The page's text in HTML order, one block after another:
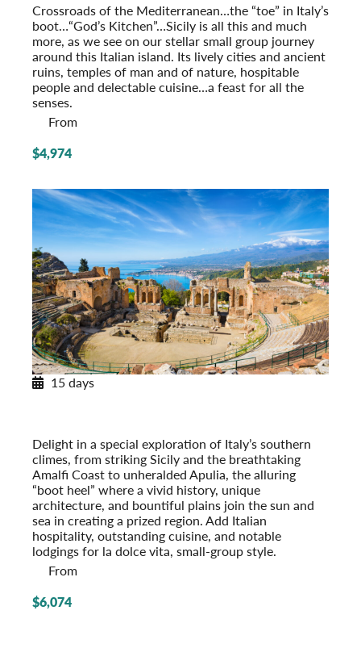
Crossroads of the Mediterranean…the “toe” in Italy’s
boot…“God’s Kitchen”…Sicily is all this and much
more, as we see on our stellar small group journey
around this Italian island. Its lively cities and ancient
ruins, temples of man and of nature, hospitable
people and delectable cuisine…a feast for all the
senses.
From
$4,974
15 days
Delight in a special exploration of Italy’s southern
climes, from striking Sicily and the breathtaking
Amalfi Coast to unheralded Apulia, the alluring
“boot heel” where a vivid history, unique
architecture, and bountiful plains join the sun and
sea in creating a prized region. Add Italian
hospitality, outstanding cuisine, and notable
lodgings for la dolce vita, small-group style.
From
$6,074